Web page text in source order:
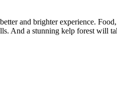
and brighter experience.
And a stunning kelp forest will